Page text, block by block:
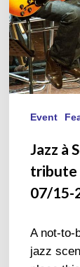
07/15-
21,
2025
Event
Jazz à
tribute
07/15-
A not-to-
jazz